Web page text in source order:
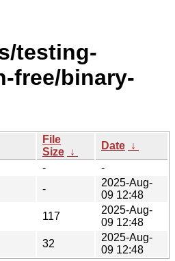
testing-
free/binary-
File
Size ↓
Date ↓
-
-
-
2025-Aug-
09 12:48
117
2025-Aug-
09 12:48
32
2025-Aug-
09 12:48